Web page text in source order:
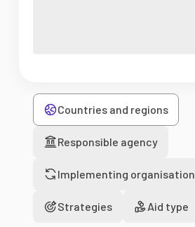
Countries and regions
Responsible agency
Implementing organisation
Strategies Aid type